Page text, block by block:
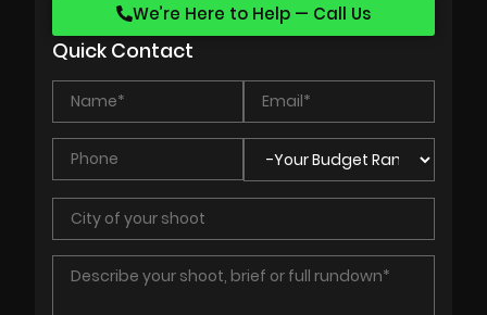
We’re Here to Help — Call Us
Quick Contact